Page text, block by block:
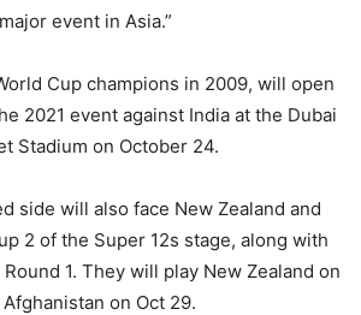
event in Asia.”
Cup champions in 2009, will open
2021 event against India at the Dubai
Stadium on October 24.
side will also face New Zealand and
2 of the Super 12s stage, along with
1. They will play New Zealand on
on Oct 29.